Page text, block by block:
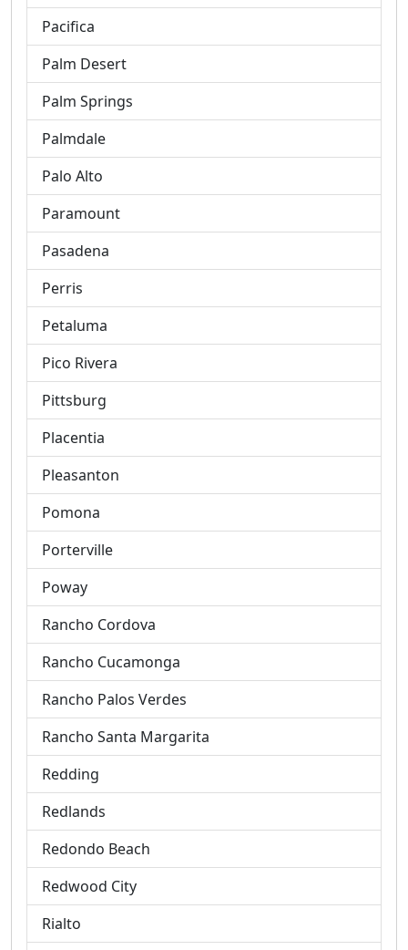
Pacifica
Palm Desert
Palm Springs
Palmdale
Palo Alto
Paramount
Pasadena
Perris
Petaluma
Pico Rivera
Pittsburg
Placentia
Pleasanton
Pomona
Porterville
Poway
Rancho Cordova
Rancho Cucamonga
Rancho Palos Verdes
Rancho Santa Margarita
Redding
Redlands
Redondo Beach
Redwood City
Rialto